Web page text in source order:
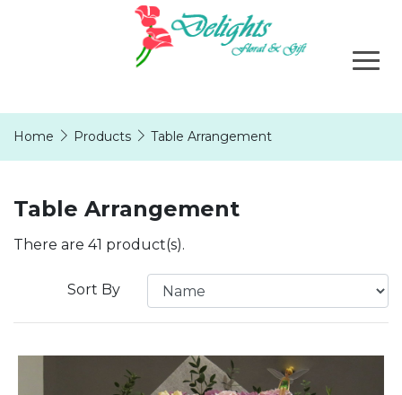
Home Products Table Arrangement
Table Arrangement
There are 41 product(s).
Sort By